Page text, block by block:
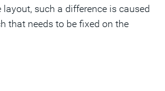
such a difference is caused
that needs to be fixed on the